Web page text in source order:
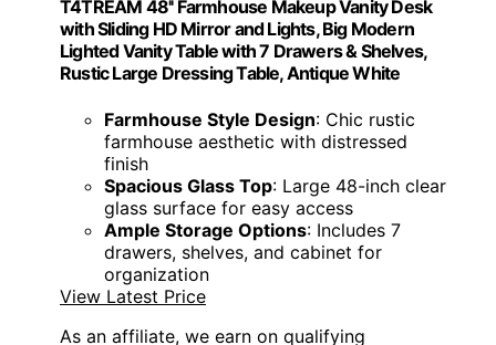
Avanity desk with a mirror, lights, and a
power outlet is the perfect choice for anyone
their beauty setup. Its large LED mirror with
adjustable brightness modesmakes
applying makeup precise and effortless. With
three spacious drawers, two cabinets, and a
tempered glass tabletop, it offers ample
storage for cosmetics and jewelry. Thebuilt-
in charging stationwith two outlets and USB
ports keeps your devices and styling tools
ready to use. Plus, the
bedroom, combining practicality with